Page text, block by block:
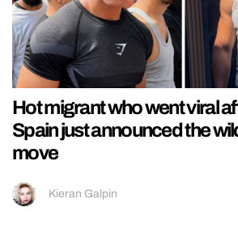
Hot migrant who went viral
Spain just announced the
move
Kieran Galpin